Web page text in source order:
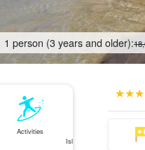
1 person (3 years and older):
Activities
Island⇄Iriomote